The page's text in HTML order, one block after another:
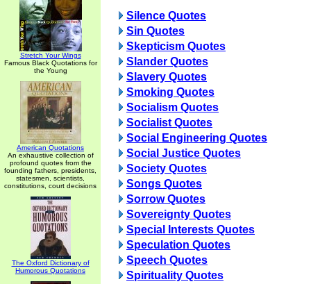
Stretch Your Wings
Famous Black Quotations for
the Young
American Quotations
An exhaustive collection of
profound quotes from the
founding fathers, presidents,
statesmen, scientists,
constitutions, court decisions
The Oxford Dictionary of
Humorous Quotations
Silence Quotes
Sin Quotes
Skepticism Quotes
Slander Quotes
Slavery Quotes
Smoking Quotes
Socialism Quotes
Socialist Quotes
Social Engineering Quotes
Social Justice Quotes
Society Quotes
Songs Quotes
Sorrow Quotes
Sovereignty Quotes
Special Interests Quotes
Speculation Quotes
Speech Quotes
Spirituality Quotes